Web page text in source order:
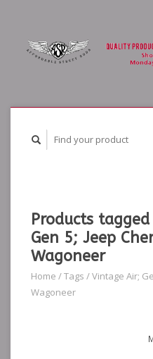
Products
Gen 5; Jeep
Wagoneer
Home /Tags /Vintage Air;
Wagoneer